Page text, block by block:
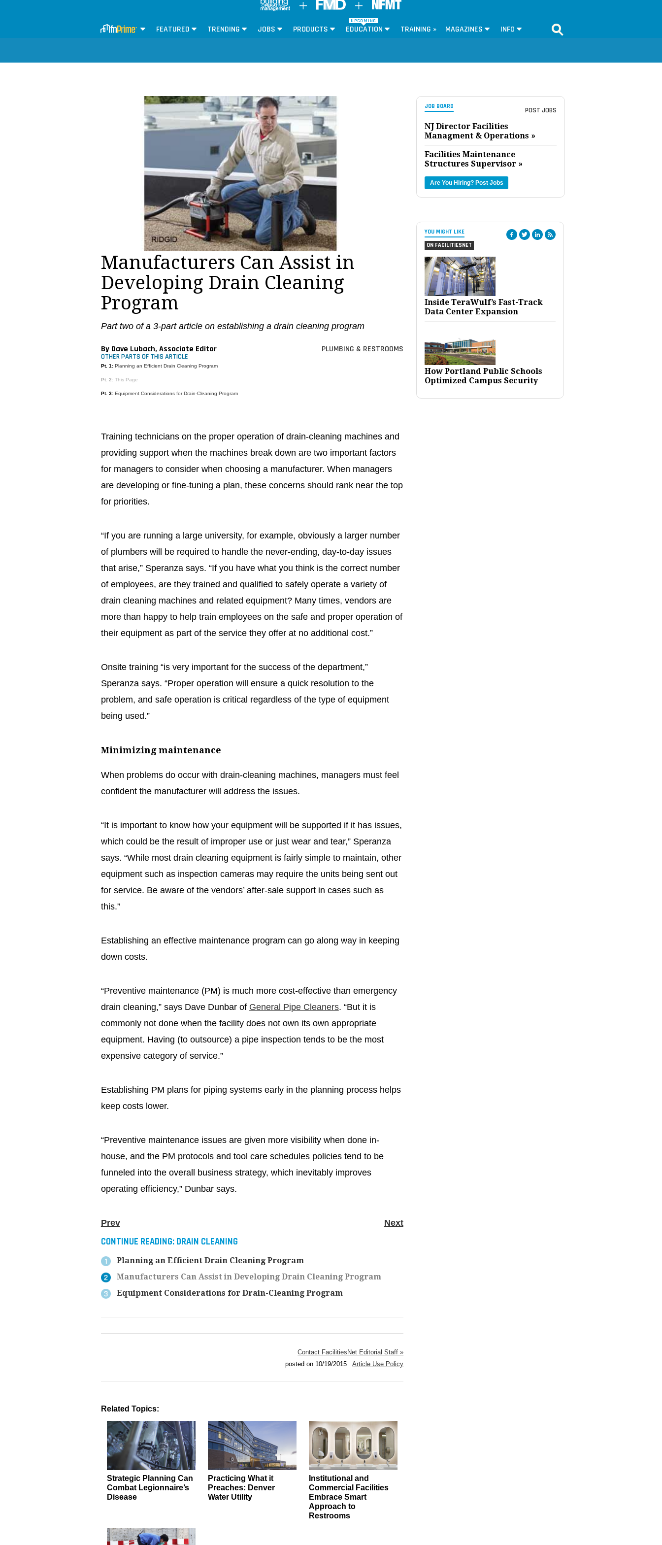
FEATURED TRENDING JOBS PRODUCTS
UPCOMING
EDUCATION TRAINING » MAGAZINES INFO
JOB BOARD POST JOBS
NJ Director Facilities
Managment & Operations »
Facilities Maintenance
Structures Supervisor »
Are You Hiring? Post Jobs
YOU MIGHT LIKE
ON FACILITIESNET
Inside TeraWulf’s Fast-Track
Data Center Expansion
How Portland Public Schools
Optimized Campus Security
Manufacturers Can Assist in
Developing Drain Cleaning
Program
Part two of a 3-part article on establishing a drain cleaning program
By Dave Lubach, Associate Editor PLUMBING & RESTROOMS
OTHER PARTS OF THIS ARTICLE
Pt. 1: Planning an Efficient Drain Cleaning Program
Pt. 2:This Page
Pt. 3: Equipment Considerations for Drain-Cleaning Program
Training technicians on the proper operation of drain-cleaning machines and
providing support when the machines break down are two important factors
for managers to consider when choosing a manufacturer. When managers
are developing or fine-tuning a plan, these concerns should rank near the top
for priorities.
“If you are running a large university, for example, obviously a larger number
of plumbers will be required to handle the never-ending, day-to-day issues
that arise,” Speranza says. “If you have what you think is the correct number
of employees, are they trained and qualified to safely operate a variety of
drain cleaning machines and related equipment? Many times, vendors are
more than happy to help train employees on the safe and proper operation of
their equipment as part of the service they offer at no additional cost.”
Onsite training “is very important for the success of the department,”
Speranza says. “Proper operation will ensure a quick resolution to the
problem, and safe operation is critical regardless of the type of equipment
being used.”
Minimizing maintenance
When problems do occur with drain-cleaning machines, managers must feel
confident the manufacturer will address the issues.
“It is important to know how your equipment will be supported if it has issues,
which could be the result of improper use or just wear and tear,” Speranza
says. “While most drain cleaning equipment is fairly simple to maintain, other
equipment such as inspection cameras may require the units being sent out
for service. Be aware of the vendors’ after-sale support in cases such as
this.”
Establishing an effective maintenance program can go along way in keeping
down costs.
“Preventive maintenance (PM) is much more cost-effective than emergency
drain cleaning,” says Dave Dunbar of General Pipe Cleaners. “But it is
commonly not done when the facility does not own its own appropriate
equipment. Having (to outsource) a pipe inspection tends to be the most
expensive category of service.”
Establishing PM plans for piping systems early in the planning process helps
keep costs lower.
“Preventive maintenance issues are given more visibility when done in-
house, and the PM protocols and tool care schedules policies tend to be
funneled into the overall business strategy, which inevitably improves
operating efficiency,” Dunbar says.
Prev Next
CONTINUE READING: DRAIN CLEANING
Planning an Efficient Drain Cleaning Program
Manufacturers Can Assist in Developing Drain Cleaning Program
Equipment Considerations for Drain-Cleaning Program
Contact FacilitiesNet Editorial Staff »
posted on 10/19/2015Article Use Policy
Related Topics:
Strategic Planning Can
Combat Legionnaire’s
Disease
Practicing What it
Preaches: Denver
Water Utility
Institutional and
Commercial Facilities
Embrace Smart
Approach to
Restrooms